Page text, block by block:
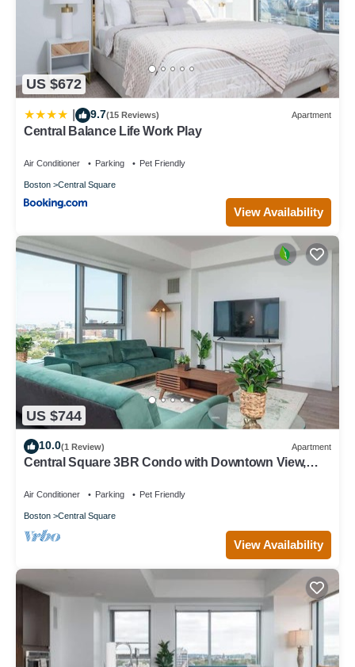
US $672
9.7(15 Reviews) Apartment
Central Balance Life Work Play
Air Conditioner Parking Pet Friendly
Boston Central Square
View Availability
US $744
10.0(1 Review) Apartment
Central Square 3BR Condo with Downtown View,
Air Conditioner Parking Pet Friendly
Boston Central Square
View Availability